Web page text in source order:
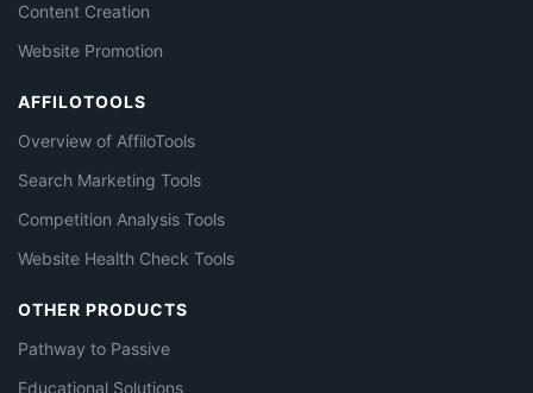
Content Creation
Website Promotion
AFFILOTOOLS
Overview of AffiloTools
Search Marketing Tools
Competition Analysis Tools
Website Health Check Tools
OTHER PRODUCTS
Pathway to Passive
Educational Solutions